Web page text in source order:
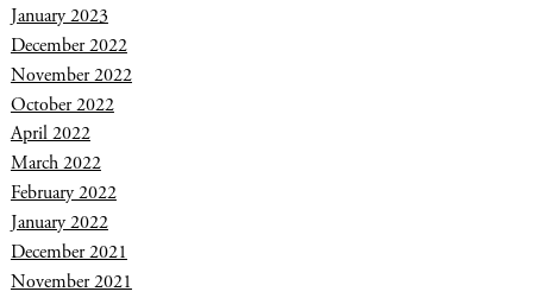
January 2023
December 2022
November 2022
October 2022
April 2022
March 2022
February 2022
January 2022
December 2021
November 2021